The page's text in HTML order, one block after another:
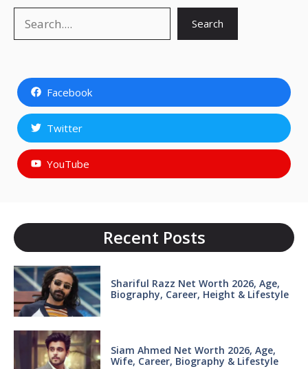
Search
Facebook
Twitter
YouTube
Recent Posts
Shariful Razz Net Worth 2026, Age,
Biography, Career, Height & Lifestyle
Siam Ahmed Net Worth 2026, Age,
Wife, Career, Biography & Lifestyle